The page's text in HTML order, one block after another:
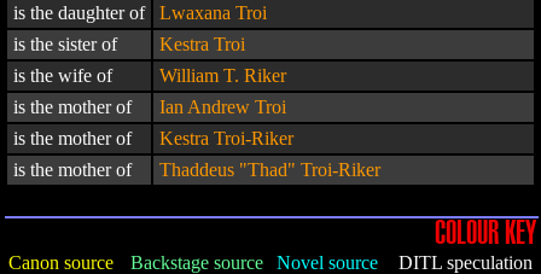
is the daughter of
Lwaxana Troi
is the sister of
Kestra Troi
is the wife of
William T. Riker
is the mother of
Ian Andrew Troi
is the mother of
Kestra Troi-Riker
is the mother of
Thaddeus "Thad" Troi-Riker
COLOUR KEY
Canon source Backstage source Novel source DITL speculation